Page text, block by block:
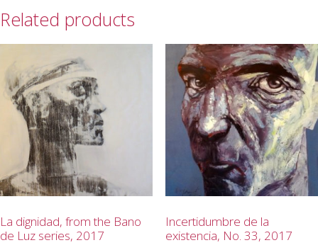
Related products
La dignidad, from the Bano
de Luz series, 2017
Incertidumbre de la
existencia, No. 33, 2017